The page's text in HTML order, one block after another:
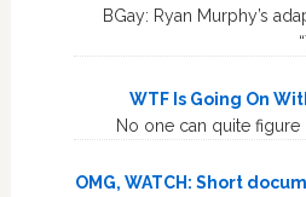
BGay: Ryan Murphy’s
WTF Is Going On
No one can quite figure
OMG, WATCH: Short